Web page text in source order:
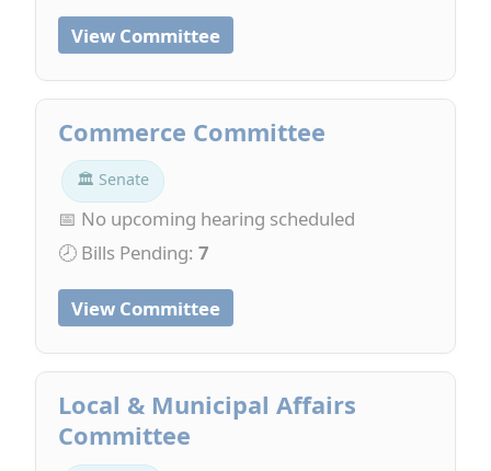
View Committee
Commerce Committee
🏛 Senate
📅 No upcoming hearing scheduled
🕗 Bills Pending: 7
View Committee
Local & Municipal Affairs
Committee